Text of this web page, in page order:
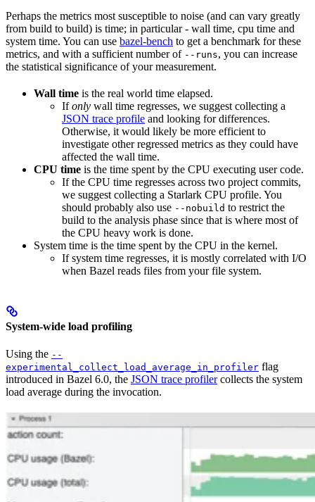
Perhaps the metrics most susceptible to noise (and can vary greatly
from build to build) is time; in particular - wall time, cpu time and
system time. You can use bazel-bench to get a benchmark for these
metrics, and with a sufficient number of --runs, you can increase
the statistical significance of your measurement.
Wall time is the real world time elapsed.
Ifonly wall time regresses, we suggest collecting a
JSON trace profile and looking for differences.
Otherwise, it would likely be more efficient to
investigate other regressed metrics as they could have
affected the wall time.
CPU time is the time spent by the CPU executing user code.
If the CPU time regresses across two project commits,
we suggest collecting a Starlark CPU profile. You
should probably also use --nobuild to restrict the
build to the analysis phase since that is where most of
the CPU heavy work is done.
System time is the time spent by the CPU in the kernel.
If system time regresses, it is mostly correlated with I/O
when Bazel reads files from your file system.
System-wide load profiling
Using the --
experimental_collect_load_average_in_profiler flag
introduced in Bazel 6.0, the JSON trace profilercollects the system
load average during the invocation.